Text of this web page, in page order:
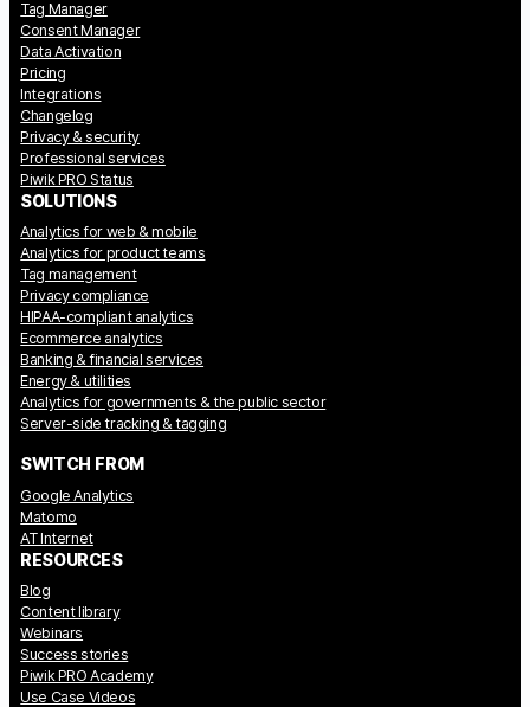
Tag Manager
Consent Manager
Data Activation
Pricing
Integrations
Changelog
Privacy & security
Professional services
Piwik PRO Status
SOLUTIONS
Analytics for web & mobile
Analytics for product teams
Tag management
Privacy compliance
HIPAA-compliant analytics
Ecommerce analytics
Banking & financial services
Energy & utilities
Analytics for governments & the public sector
Server-side tracking & tagging
SWITCH FROM
Google Analytics
Matomo
AT Internet
RESOURCES
Blog
Content library
Webinars
Success stories
Piwik PRO Academy
Use Case Videos